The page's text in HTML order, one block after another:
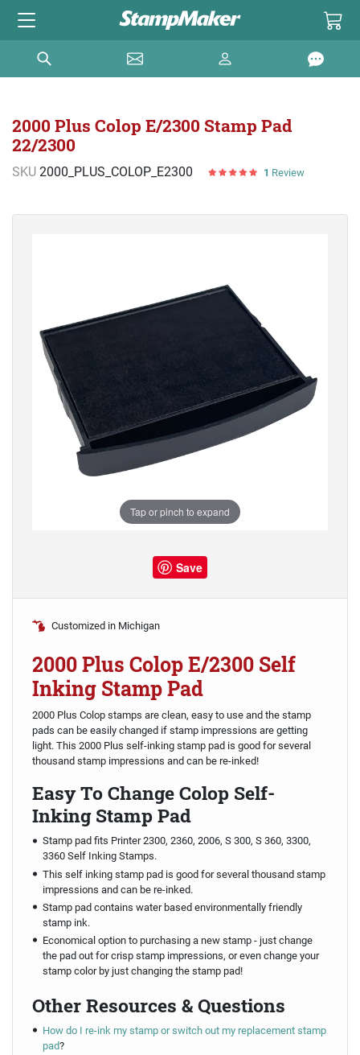
2000 Plus Colop E/2300 Stamp Pad
22/2300
SKU 2000_PLUS_COLOP_E2300 1 Review
Tap or pinch to expand
Save
Customized in Michigan
2000 Plus Colop E/2300 Self
Inking Stamp Pad
2000 Plus Colop stamps are clean, easy to use and the stamp
pads can be easily changed if stamp impressions are getting
light. This 2000 Plus self-inking stamp pad is good for several
thousand stamp impressions and can be re-inked!
Easy To Change Colop Self-
Inking Stamp Pad
Stamp pad fits Printer 2300, 2360, 2006, S 300, S 360, 3300,
3360 Self Inking Stamps.
This self inking stamp pad is good for several thousand stamp
impressions and can be re-inked.
Stamp pad contains water based environmentally friendly
stamp ink.
Economical option to purchasing a new stamp - just change
the pad out for crisp stamp impressions, or even change your
stamp color by just changing the stamp pad!
Other Resources & Questions
How do I re-ink my stamp or switch out my replacement stamp
pad?